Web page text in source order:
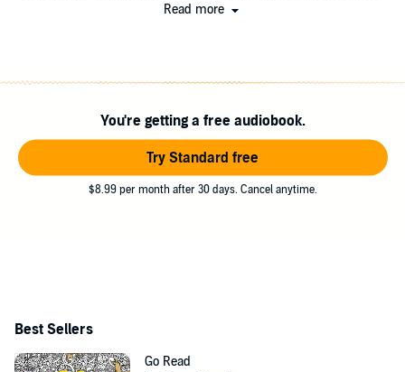
Read more
You're getting a free audiobook.
Try Standard free
$8.99 per month after 30 days. Cancel anytime.
Best Sellers
Go Read